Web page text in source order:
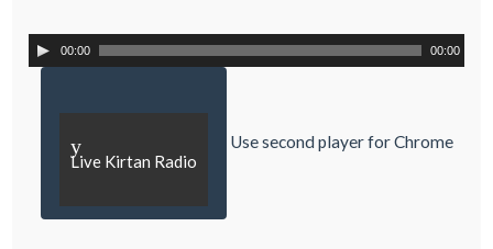
00:00 00:00
y
Live Kirtan Radio
Use second player for Chrome